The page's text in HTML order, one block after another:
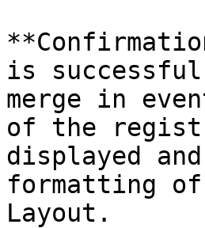
is
merge in
of the
displayed
formatting
Layout.